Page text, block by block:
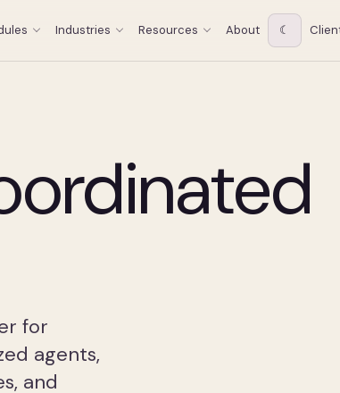
Industries Resources About ☾
for
agents,
and